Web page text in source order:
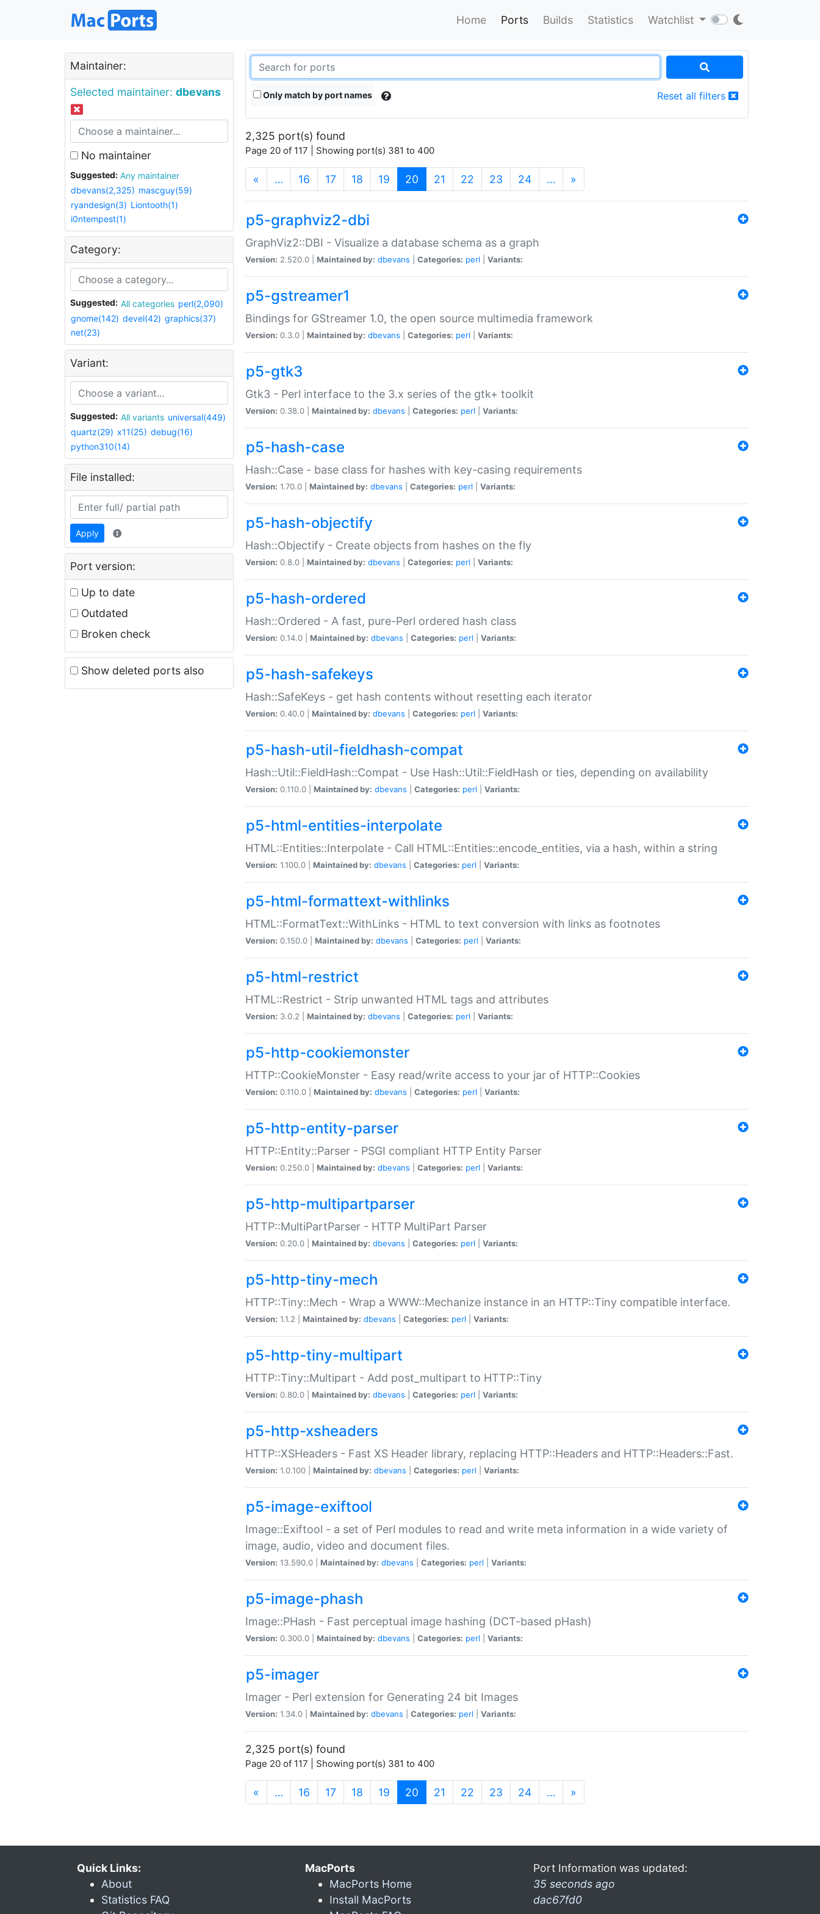
Home Ports Builds Statistics Watchlist
Maintainer:
Selected maintainer: dbevans
No maintainer
Suggested:
Any maintainer
dbevans(2,325) mascguy(59)
ryandesign(3) Liontooth(1)
i0ntempest(1)
Category:
Suggested: All categories perl(2,090)
gnome(142) devel(42) graphics(37)
net(23)
Variant:
Suggested: All variants universal(449)
quartz(29) x11(25) debug(16)
python310(14)
File installed:
Apply
Port version:
Up to date
Outdated
Broken check
Show deleted ports also
Only match by port names Reset all filters
2,325 port(s) found
Page 20 of 117 | Showing port(s) 381 to 400
« … 16 17 18 19 20 (current)
21 22 23 24 … »
p5-graphviz2-dbi
GraphViz2::DBI - Visualize a database schema as a graph
Version: 2.520.0 | Maintained by: dbevans Categories: perl Variants:
p5-gstreamer1
Bindings for GStreamer 1.0, the open source multimedia framework
Version: 0.3.0 | Maintained by: dbevans Categories: perl Variants:
p5-gtk3
Gtk3 - Perl interface to the 3.x series of the gtk+ toolkit
Version: 0.38.0 | Maintained by: dbevans Categories: perl Variants:
p5-hash-case
Hash::Case - base class for hashes with key-casing requirements
Version: 1.70.0 | Maintained by: dbevans Categories: perl Variants:
p5-hash-objectify
Hash::Objectify - Create objects from hashes on the fly
Version: 0.8.0 | Maintained by: dbevans Categories: perl Variants:
p5-hash-ordered
Hash::Ordered - A fast, pure-Perl ordered hash class
Version: 0.14.0 | Maintained by: dbevans Categories: perl Variants:
p5-hash-safekeys
Hash::SafeKeys - get hash contents without resetting each iterator
Version: 0.40.0 | Maintained by: dbevans Categories: perl Variants:
p5-hash-util-fieldhash-compat
Hash::Util::FieldHash::Compat - Use Hash::Util::FieldHash or ties, depending on availability
Version: 0.110.0 | Maintained by: dbevans Categories: perl Variants:
p5-html-entities-interpolate
HTML::Entities::Interpolate - Call HTML::Entities::encode_entities, via a hash, within a string
Version: 1.100.0 | Maintained by: dbevans Categories: perl Variants:
p5-html-formattext-withlinks
HTML::FormatText::WithLinks - HTML to text conversion with links as footnotes
Version: 0.150.0 | Maintained by: dbevans Categories: perl Variants:
p5-html-restrict
HTML::Restrict - Strip unwanted HTML tags and attributes
Version: 3.0.2 | Maintained by: dbevans Categories: perl Variants:
p5-http-cookiemonster
HTTP::CookieMonster - Easy read/write access to your jar of HTTP::Cookies
Version: 0.110.0 | Maintained by: dbevans Categories: perl Variants:
p5-http-entity-parser
HTTP::Entity::Parser - PSGI compliant HTTP Entity Parser
Version: 0.250.0 | Maintained by: dbevans Categories: perl Variants:
p5-http-multipartparser
HTTP::MultiPartParser - HTTP MultiPart Parser
Version: 0.20.0 | Maintained by: dbevans Categories: perl Variants:
p5-http-tiny-mech
HTTP::Tiny::Mech - Wrap a WWW::Mechanize instance in an HTTP::Tiny compatible interface.
Version: 1.1.2 | Maintained by: dbevans Categories: perl Variants:
p5-http-tiny-multipart
HTTP::Tiny::Multipart - Add post_multipart to HTTP::Tiny
Version: 0.80.0 | Maintained by: dbevans Categories: perl Variants:
p5-http-xsheaders
HTTP::XSHeaders - Fast XS Header library, replacing HTTP::Headers and HTTP::Headers::Fast.
Version: 1.0.100 | Maintained by: dbevans Categories: perl Variants:
p5-image-exiftool
Image::Exiftool - a set of Perl modules to read and write meta information in a wide variety of
image, audio, video and document files.
Version: 13.590.0 | Maintained by: dbevans Categories: perl Variants:
p5-image-phash
Image::PHash - Fast perceptual image hashing (DCT-based pHash)
Version: 0.300.0 | Maintained by: dbevans Categories: perl Variants:
p5-imager
Imager - Perl extension for Generating 24 bit Images
Version: 1.34.0 | Maintained by: dbevans Categories: perl Variants:
2,325 port(s) found
Page 20 of 117 | Showing port(s) 381 to 400
« … 16 17 18 19 20 (current)
21 22 23 24 … »
Quick Links:
About
Statistics FAQ
MacPorts
MacPorts Home
Install MacPorts
Port Information was updated:
35 seconds ago
dac67fd0